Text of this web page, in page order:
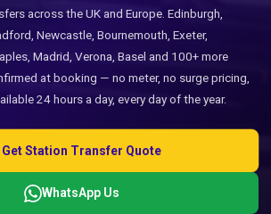
across the UK and Europe. Edinburgh,
Newcastle, Bournemouth, Exeter,
Madrid, Verona, Basel and 100+ more
at booking — no meter, no surge pricing,
24 hours a day, every day of the year.
Get Station Transfer Quote
WhatsApp Us